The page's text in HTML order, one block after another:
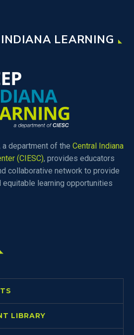
LEARNING
a department of the Central Indiana
(CIESC), provides educators
collaborative network to provide
equitable learning opportunities
LIBRARY